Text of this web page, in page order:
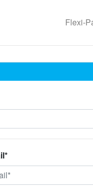
Flexi-